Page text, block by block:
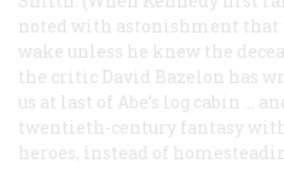
noted with astonishment that
wake unless he knew the
the critic David Bazelon has
us at last of Abe’s log cabin …
twentieth-century fantasy
heroes, instead of